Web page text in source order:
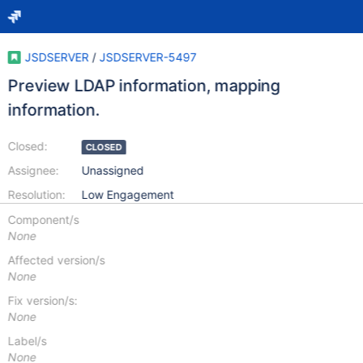
JSDSERVER / JSDSERVER-5497
Preview LDAP information, mapping
information.
Closed:
Assignee:
Resolution:
CLOSED
Unassigned
Low Engagement
Component/s
None
Affected version/s
None
Fix version/s:
None
Label/s
None